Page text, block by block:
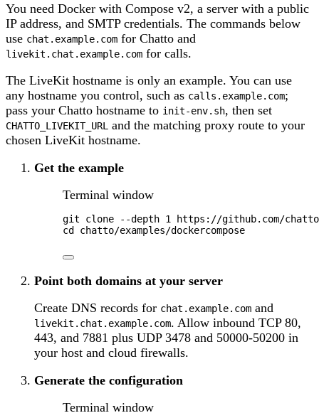
You need Docker with Compose v2, a server with a public
IP address, and SMTP credentials. The commands below
use chat.example.com for Chatto and
livekit.chat.example.com for calls.
The LiveKit hostname is only an example. You can use
any hostname you control, such as calls.example.com;
pass your Chatto hostname to init-env.sh, then set
CHATTO_LIVEKIT_URL
and the matching proxy route to your
chosen LiveKit hostname.
Get the example
Terminal window
git clone --depth 1
https://github.com/
cd
chatto/examples/dockercompose
Point both domains at your server
Create DNS records for chat.example.com and
livekit.chat.example.com. Allow inbound TCP 80,
443, and 7881 plus UDP 3478 and 50000-50200 in
your host and cloud firewalls.
Generate the configuration
Terminal window